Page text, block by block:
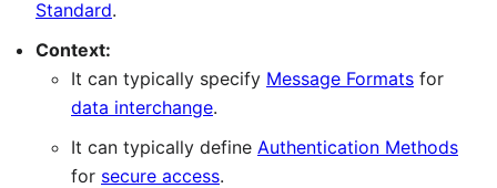
Standard.
Context:
It can typically specify Message Formats for
data interchange.
It can typically define Authentication Methods
for secure access.